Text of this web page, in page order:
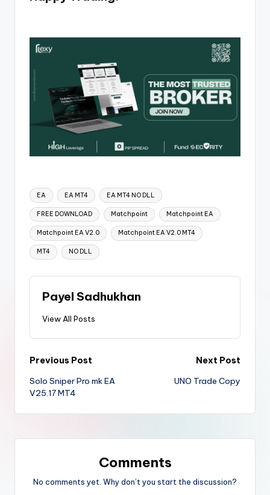
EA EA MT4 EA MT4 NO DLL
FREE DOWNLOAD Matchpoint Matchpoint EA
Matchpoint EA V2.0 Matchpoint EA V2.0 MT4
MT4 NO DLL
Payel Sadhukhan
View All Posts
Previous Post
Solo Sniper Pro mk EA
V25.17 MT4
Next Post
UNO Trade Copy
Comments
No comments yet. Why don’t you start the discussion?